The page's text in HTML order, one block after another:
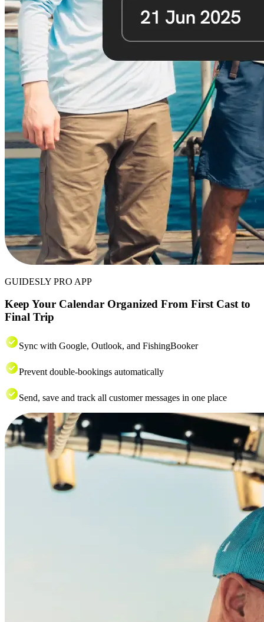
GUIDESLY PRO APP
Keep Your Calendar Organized From First Cast to
Final Trip
Sync with Google, Outlook, and FishingBooker
Prevent double-bookings automatically
Send, save and track all customer messages in one place